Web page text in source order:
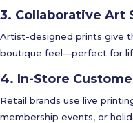
3. Collaborative Art
Artist-designed prints give
boutique feel—perfect for
4. In-Store
Retail brands use live
membership events, or